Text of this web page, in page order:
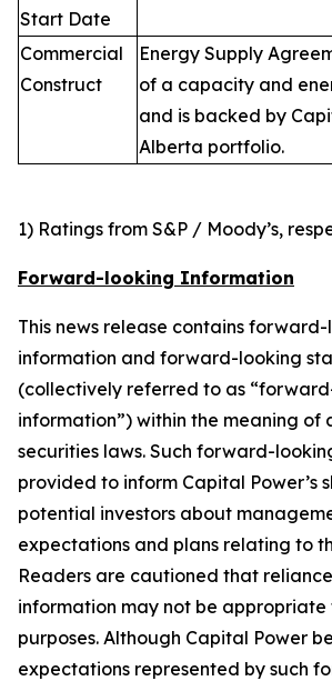
Start Date
Commercial
Construct
Energy Supply
of a capacity and
and is backed by
Alberta portfolio.
1) Ratings from S&P / Moody’s,
Forward-looking Information
This news release contains
information and forward-looking
(collectively referred to as
information”) within the meaning of
securities laws. Such forward-
provided to inform Capital Power’s
potential investors about
expectations and plans relating to
Readers are cautioned that
information may not be appropriate
purposes. Although Capital Power
expectations represented by such